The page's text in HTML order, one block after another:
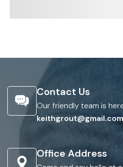
Contact Us
Our friendly team is
keithgrout@gmail.com
Office Address